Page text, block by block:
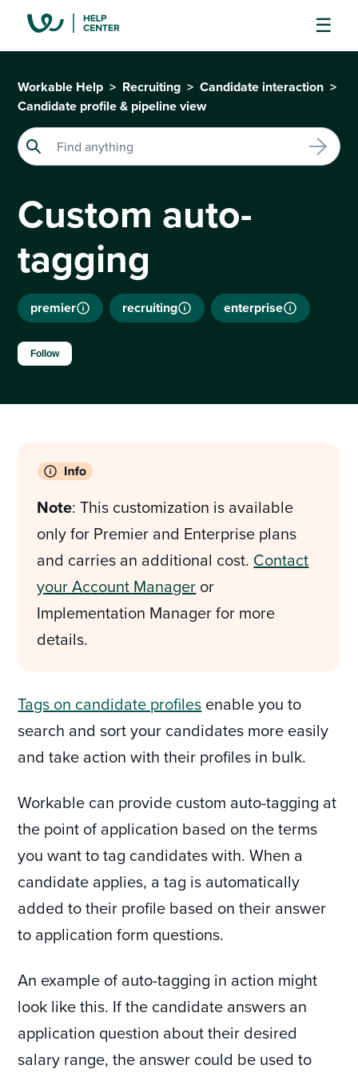
Workable Help Recruiting
Candidate interaction
Candidate profile & pipeline view
Custom auto-
tagging
enterprise
premier recruiting
Follow
Note: This customization is available
only for Premier and Enterprise plans
and carries an additional cost. Contact
your Account Manager or
Implementation Manager for more
details.
Tags on candidate profiles enable you to
search and sort your candidates more easily
and take action with their profiles in bulk.
Workable can provide custom auto-tagging at
the point of application based on the terms
you want to tag candidates with. When a
candidate applies, a tag is automatically
added to their profile based on their answer
to application form questions.
An example of auto-tagging in action might
look like this. If the candidate answers an
application question about their desired
salary range, the answer could be used to